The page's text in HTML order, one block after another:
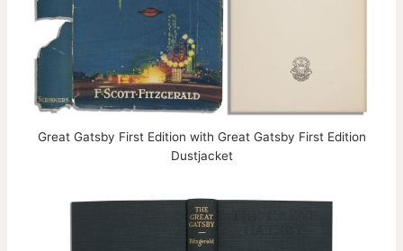
Great Gatsby First Edition with Great Gatsby First Edition
Dustjacket